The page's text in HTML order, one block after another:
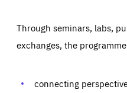
Through seminars, labs,
exchanges, the
connecting
Essentials
Those cookies are
preferences, logging in, or